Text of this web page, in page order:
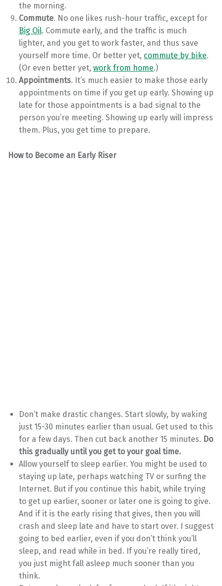
the morning.
Commute. No one likes rush-hour traffic, except for
Big Oil. Commute early, and the traffic is much
lighter, and you get to work faster, and thus save
yourself more time. Or better yet, commute by bike.
(Or even better yet,work from home.)
Appointments. It’s much easier to make those early
appointments on time if you get up early. Showing up
late for those appointments is a bad signal to the
person you’re meeting. Showing up early will impress
them. Plus, you get time to prepare.
How to Become an Early Riser
Don’t make drastic changes. Start slowly, by waking
just 15-30 minutes earlier than usual. Get used to this
for a few days. Then cut back another 15 minutes. Do
this gradually until you get to your goal time.
Allow yourself to sleep earlier. You might be used to
staying up late, perhaps watching TV or surfing the
Internet. But if you continue this habit, while trying
to get up earlier, sooner or later one is going to give.
And if it is the early rising that gives, then you will
crash and sleep late and have to start over. I suggest
going to bed earlier, even if you don’t think you’ll
sleep, and read while in bed. If you’re really tired,
you just might fall asleep much sooner than you
think.